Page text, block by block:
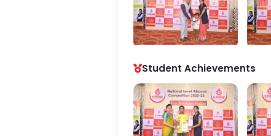
Student Achievements